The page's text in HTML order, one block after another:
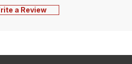
a Review